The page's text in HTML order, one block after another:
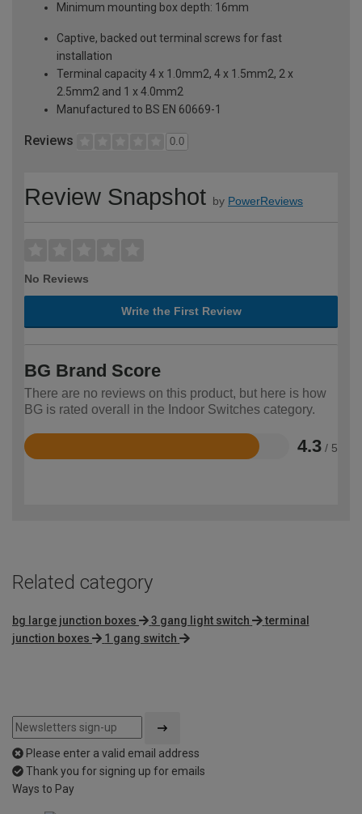
Minimum mounting box depth: 16mm
Captive, backed out terminal screws for fast
installation
Terminal capacity 4 x 1.0mm2, 4 x 1.5mm2, 2 x
2.5mm2 and 1 x 4.0mm2
Manufactured to BS EN 60669-1
Reviews 0.0
Review Snapshot by PowerReviews
No Reviews
Write the First Review
BG Brand Score
There are no reviews on this product, but here is how
BG is rated overall in the Indoor Switches category.
4.3 / 5
Rated
Related category
bg large junction boxes 3 gang light switch
terminal
junction boxes
1 gang switch
Please enter a valid email address
Thank you for signing up for emails
Ways to Pay